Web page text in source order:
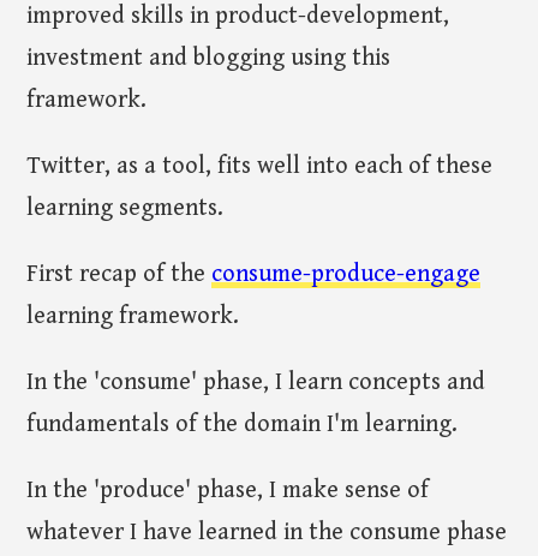
improved skills in product-development,
investment and blogging using this
framework.
Twitter, as a tool, fits well into each of these
learning segments.
First recap of the consume-produce-engage
learning framework.
In the 'consume' phase, I learn concepts and
fundamentals of the domain I'm learning.
In the 'produce' phase, I make sense of
whatever I have learned in the consume phase